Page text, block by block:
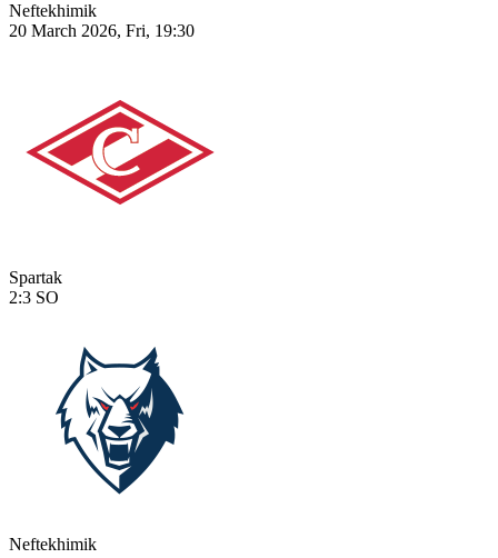
Neftekhimik
20 March 2026, Fri, 19:30
Spartak
2:3 SO
Neftekhimik